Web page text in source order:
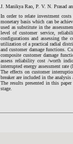
J. Manikya Rao, P. V. N. Prasad
In order to relate investment
monetary basis which can be
used as substitute in the
level of customer service,
configurations and assessing the
utilization of a practical radial
and customer damage functions.
composite customer damage
assess reliability cost /worth
interrupted energy assessment
The effects on customer
breaker are included in the
The results presented in this
stage.